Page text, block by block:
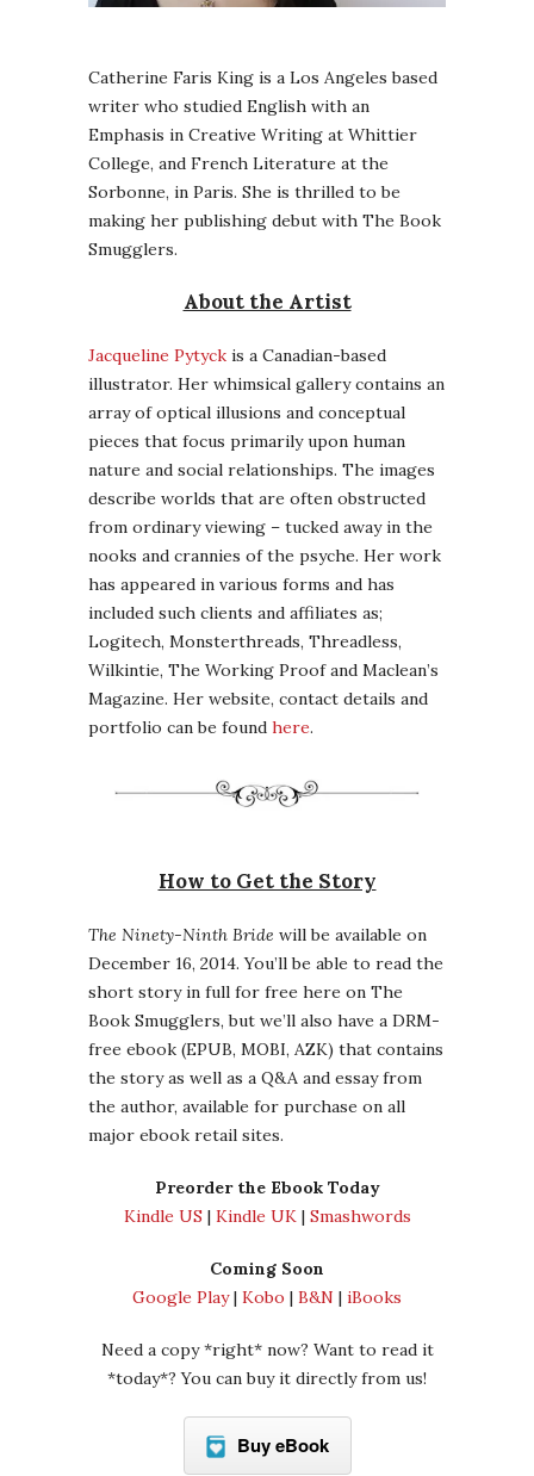
Catherine Faris King is a Los Angeles based
writer who studied English with an
Emphasis in Creative Writing at Whittier
College, and French Literature at the
Sorbonne, in Paris. She is thrilled to be
making her publishing debut with The Book
Smugglers.
About the Artist
Jacqueline Pytyck is a Canadian-based
illustrator. Her whimsical gallery contains an
array of optical illusions and conceptual
pieces that focus primarily upon human
nature and social relationships. The images
describe worlds that are often obstructed
from ordinary viewing – tucked away in the
nooks and crannies of the psyche. Her work
has appeared in various forms and has
included such clients and affiliates as;
Logitech, Monsterthreads, Threadless,
Wilkintie, The Working Proof and Maclean’s
Magazine. Her website, contact details and
portfolio can be found here.
How to Get the Story
The Ninety-Ninth Bride will be available on
December 16, 2014. You’ll be able to read the
short story in full for free here on The
Book Smugglers, but we’ll also have a DRM-
free ebook (EPUB, MOBI, AZK) that contains
the story as well as a Q&A and essay from
the author, available for purchase on all
major ebook retail sites.
Preorder the Ebook Today
Kindle US| Kindle UK| Smashwords
Coming Soon
Google Play| Kobo | B&N | iBooks
Need a copy *right* now? Want to read it
*today*? You can buy it directly from us!
Buy eBook